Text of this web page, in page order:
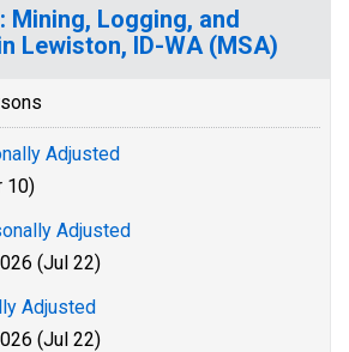
Mining, Logging, and
Lewiston, ID-WA (MSA)
Adjusted
10)
Adjusted
(Jul 22)
Adjusted
(Jul 22)